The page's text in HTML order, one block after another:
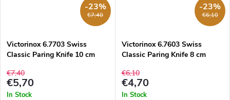
€7,40
-23%
Victorinox 6.7703 Swiss
Classic Paring Knife 10 cm
€7,40
€5,70
In Stock
€6,10
-23%
Victorinox 6.7603 Swiss
Classic Paring Knife 8 cm
€6,10
€4,70
In Stock